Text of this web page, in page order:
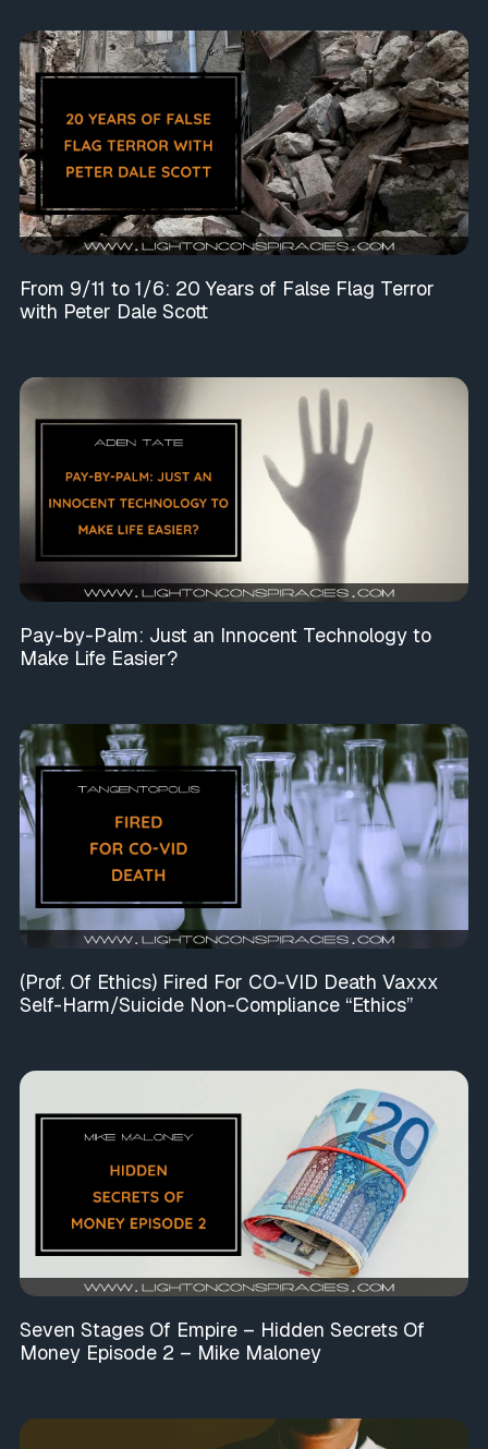
From 9/11 to 1/6: 20 Years of False Flag Terror
with Peter Dale Scott
Pay-by-Palm: Just an Innocent Technology to
Make Life Easier?
(Prof. Of Ethics) Fired For CO-VID Death Vaxxx
Self-Harm/Suicide Non-Compliance “Ethics”
Seven Stages Of Empire – Hidden Secrets Of
Money Episode 2 – Mike Maloney